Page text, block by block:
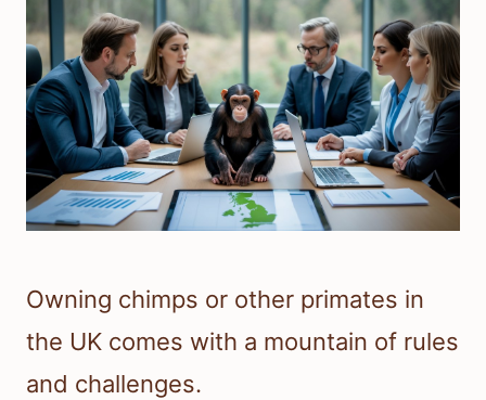
Owning chimps or other primates in
the UK comes with a mountain of rules
and challenges.